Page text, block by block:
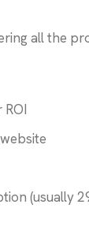
all the
(usually